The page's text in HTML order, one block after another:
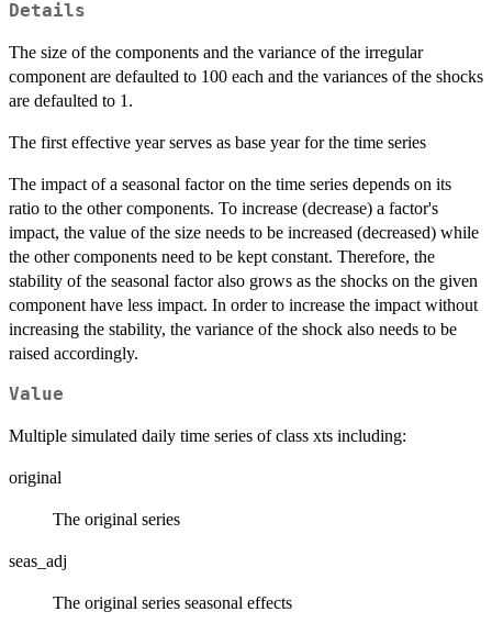
Details
The size of the components and the variance of the irregular
component are defaulted to 100 each and the variances of the shocks
are defaulted to 1.
The first effective year serves as base year for the time series
The impact of a seasonal factor on the time series depends on its
ratio to the other components. To increase (decrease) a factor's
impact, the value of the size needs to be increased (decreased) while
the other components need to be kept constant. Therefore, the
stability of the seasonal factor also grows as the shocks on the given
component have less impact. In order to increase the impact without
increasing the stability, the variance of the shock also needs to be
raised accordingly.
Value
Multiple simulated daily time series of class xts including:
original
The original series
seas_adj
The original series seasonal effects